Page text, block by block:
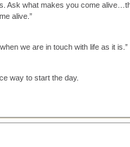
Ask what makes you come
alive.”
we are in touch with life as it is.”
way to start the day.